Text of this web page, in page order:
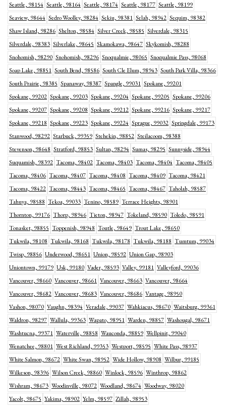
Seattle, 98154 Seattle, 98164 Seattle, 98174 Seattle, 98177 Seattle, 98199
Seaview, 98644 Sedro Woolley, 98284 Sekiu, 98381 Selah, 98942 Sequim, 98382
Shaw Island, 98286 Shelton, 98584 Silver Creek, 98585 Silverdale, 98315
Silverdale, 98383 Silverlake, 98645 Skamokawa, 98647 Skykomish, 98288
Snohomish, 98290 Snohomish, 98296 Snoqualmie, 98065 Snoqualmie Pass, 98068
Soap Lake, 98851 South Bend, 98586 South Cle Elum, 98943 South Park Villa, 98366
South Prairie, 98385 Spanaway, 98387 Spangle, 99031 Spokane, 99201
Spokane, 99202 Spokane, 99203 Spokane, 99204 Spokane, 99205 Spokane, 99206
Spokane, 99207 Spokane, 99208 Spokane, 99212 Spokane, 99216 Spokane, 99217
Spokane, 99218 Spokane, 99223 Spokane, 99224 Sprague, 99032 Springdale, 99173
Stanwood, 98292 Starbuck, 99359 Stehekin, 98852 Steilacoom, 98388
Stevenson, 98648 Stratford, 98853 Sultan, 98294 Sumas, 98295 Sunnyside, 98944
Suquamish, 98392 Tacoma, 98402 Tacoma, 98403 Tacoma, 98404 Tacoma, 98405
Tacoma, 98406 Tacoma, 98407 Tacoma, 98408 Tacoma, 98409 Tacoma, 98421
Tacoma, 98422 Tacoma, 98443 Tacoma, 98465 Tacoma, 98467 Taholah, 98587
Tahuya, 98588 Tekoa, 99033 Tenino, 98589 Terrace Heights, 98901
Thornton, 99176 Thorp, 98946 Tieton, 98947 Tokeland, 98590 Toledo, 98591
Tonasket, 98855 Toppenish, 98948 Toutle, 98649 Trout Lake, 98650
Tukwila, 98108 Tukwila, 98168 Tukwila, 98178 Tukwila, 98188 Tumtum, 99034
Twisp, 98856 Underwood, 98651 Union, 98592 Union Gap, 98903
Uniontown, 99179 Usk, 99180 Vader, 98593 Valley, 99181 Valleyford, 99036
Vancouver, 98660 Vancouver, 98661 Vancouver, 98663 Vancouver, 98664
Vancouver, 98682 Vancouver, 98683 Vancouver, 98686 Vantage, 98950
Vashon, 98070 Vaughn, 98394 Veradale, 99037 Wahkiacus, 98670 Waitsburg, 99361
Waldron, 98297 Wallula, 99363 Wapato, 98951 Warden, 98857 Washougal, 98671
Washtucna, 99371 Waterville, 98858 Wauconda, 98859 Wellpinit, 99040
Wenatchee, 98801 West Richland, 99353 Westport, 98595 White Pass, 98937
White Salmon, 98672 White Swan, 98952 Wide Hollow, 98908 Wilbur, 99185
Wilkeson, 98396 Wilson Creek, 98860 Winlock, 98596 Winthrop, 98862
Wishram, 98673 Woodinville, 98072 Woodland, 98674 Woodway, 98020
Yacolt, 98675 Yakima, 98902 Yelm, 98597 Zillah, 98953